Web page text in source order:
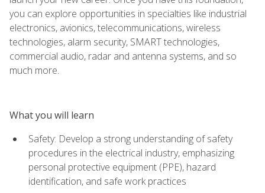
you can explore opportunities in specialties like industrial
electronics, avionics, telecommunications, wireless
technologies, alarm security, SMART technologies,
commercial audio, radar and antenna systems, and so
much more.
What you will learn
Safety: Develop a strong understanding of safety
procedures in the electrical industry, emphasizing
personal protective equipment (PPE), hazard
identification, and safe work practices